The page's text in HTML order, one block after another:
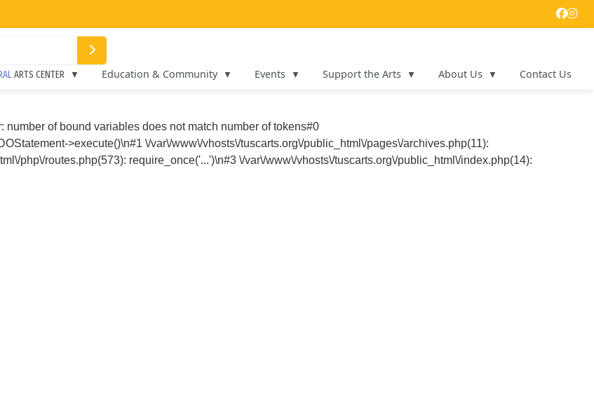
ARTS CENTER Education & Community Events Support the Arts About Us Contact Us
of bound variables does not match number of tokens#0
>execute()\n#1 \/var\/www\/vhosts\/tuscarts.org\/public_html\/pages\/archives.php(11):
php\/routes.php(573): require_once('...')\n#3 \/var\/www\/vhosts\/tuscarts.org\/public_html\/index.php(14):